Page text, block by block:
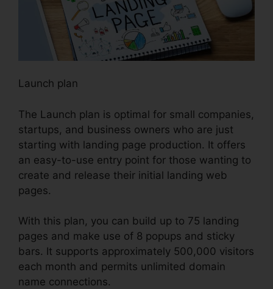
Launch plan
The Launch plan is optimal for small companies,
startups, and business owners who are just
starting with landing page production. It offers
an easy-to-use entry point for those wanting to
create and release their initial landing web
pages.
With this plan, you can build up to 75 landing
pages and make use of 8 popups and sticky
bars. It supports approximately 500,000 visitors
each month and permits unlimited domain
name connections.